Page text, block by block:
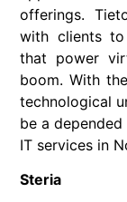
offerings.
with clients to
that power
boom. With
technological
be a
IT services in
Steria